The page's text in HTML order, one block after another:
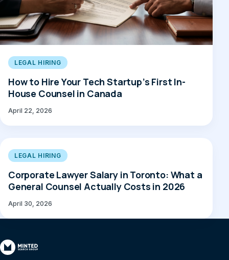
LEGAL HIRING
How to Hire Your Tech Startup’s First In-
House Counsel in Canada
April 22, 2026
LEGAL HIRING
Corporate Lawyer Salary in Toronto: What a
General Counsel Actually Costs in 2026
April 30, 2026